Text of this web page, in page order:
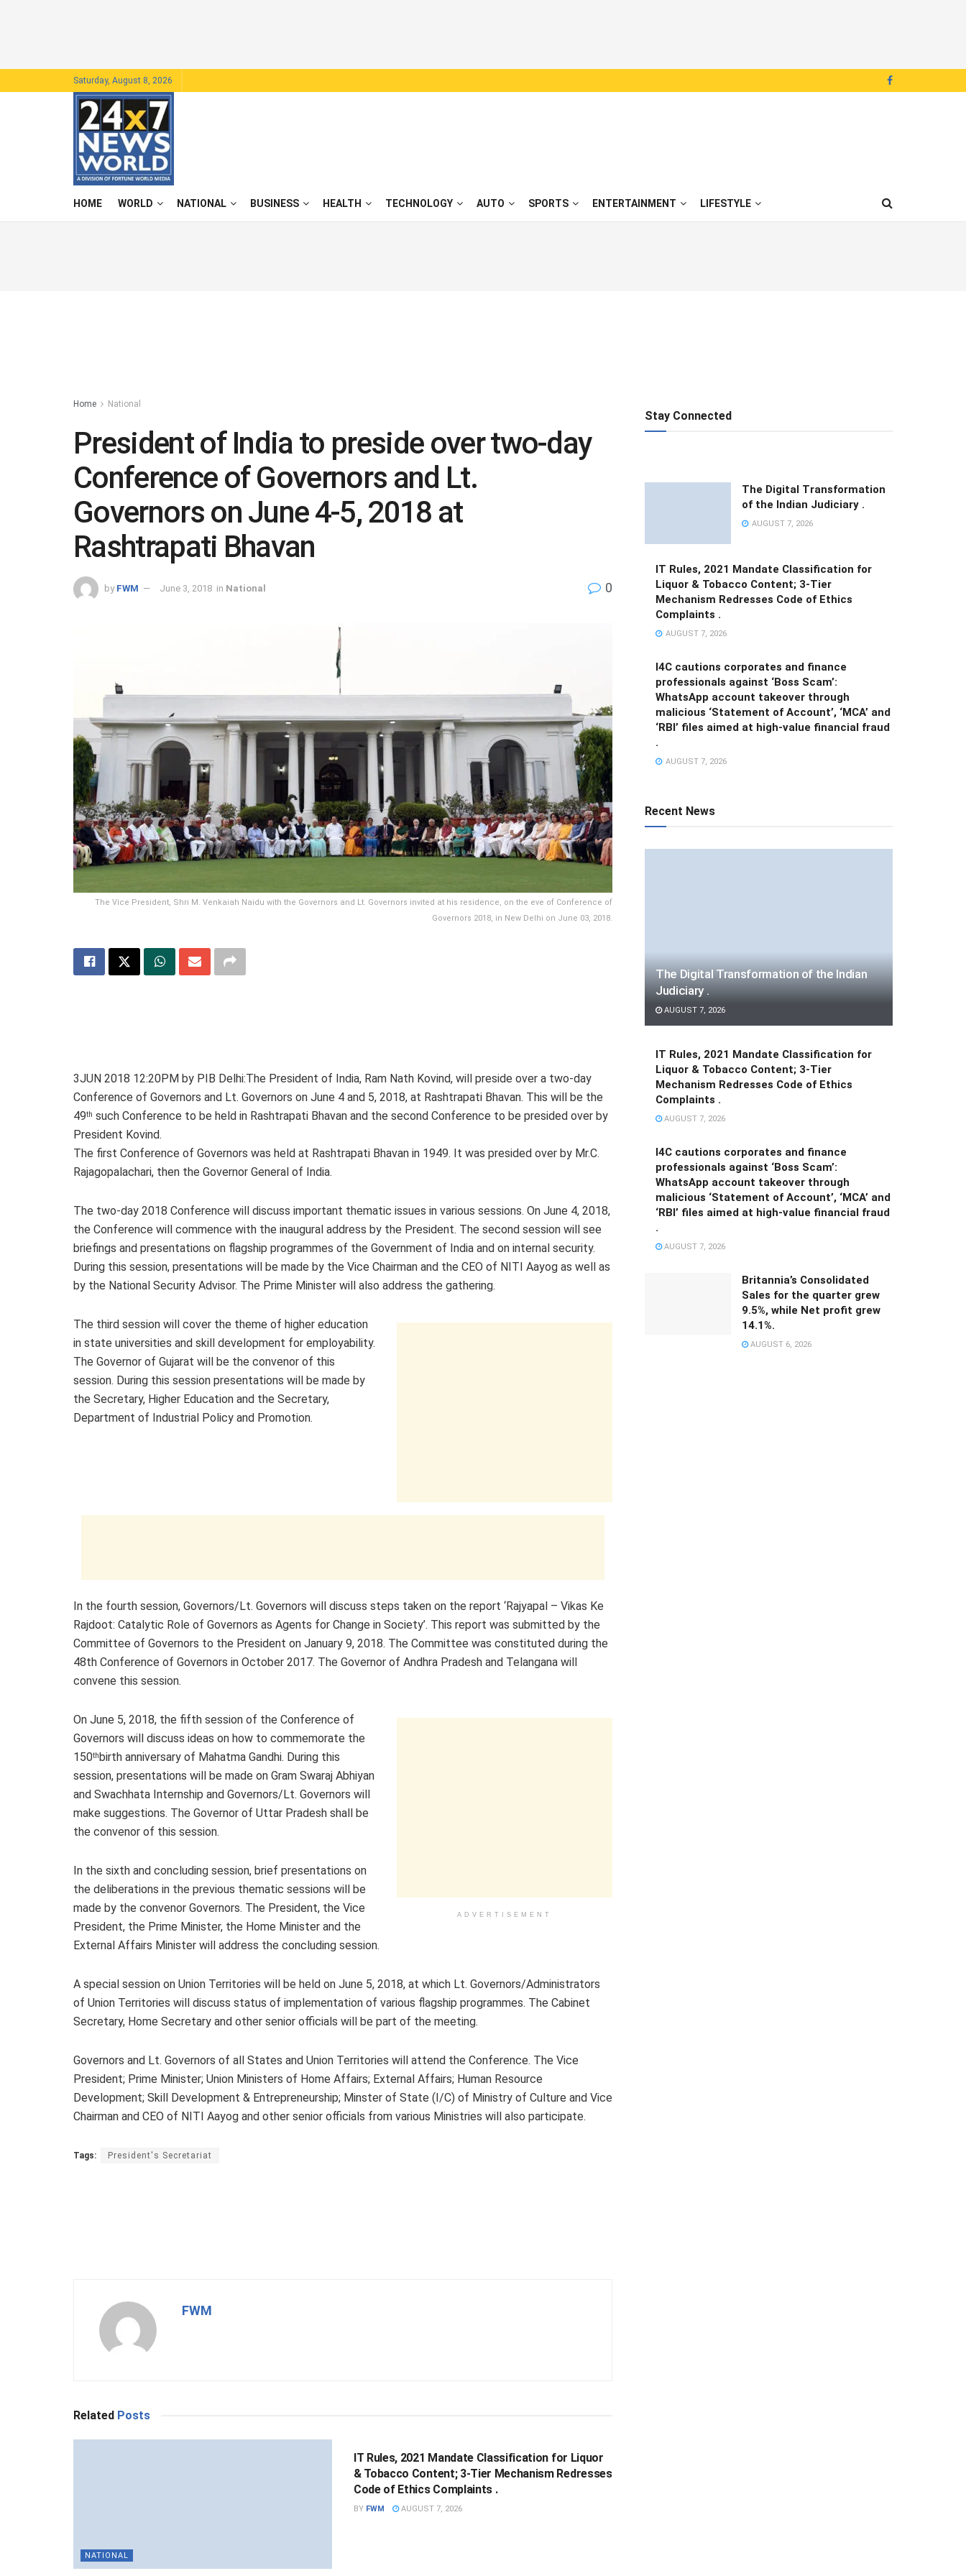
Saturday, August 8, 2026
HOME WORLD NATIONAL BUSINESS HEALTH TECHNOLOGY AUTO SPORTS ENTERTAINMENT LIFESTYLE
Home National
President of India to preside over two-day
Conference of Governors and Lt.
Governors on June 4-5, 2018 at
Rashtrapati Bhavan
by FWM June 3, 2018 in National 0
The Vice President, Shri M. Venkaiah Naidu with the Governors and Lt. Governors invited at his residence, on the eve of Conference of
Governors 2018, in New Delhi on June 03, 2018.
3JUN 2018 12:20PM by PIB Delhi:The President of India, Ram Nath Kovind, will preside over a two-day
Conference of Governors and Lt. Governors on June 4 and 5, 2018, at Rashtrapati Bhavan. This will be the
49th such Conference to be held in Rashtrapati Bhavan and the second Conference to be presided over by
President Kovind.
The first Conference of Governors was held at Rashtrapati Bhavan in 1949. It was presided over by Mr.C.
Rajagopalachari, then the Governor General of India.
The two-day 2018 Conference will discuss important thematic issues in various sessions. On June 4, 2018,
the Conference will commence with the inaugural address by the President. The second session will see
briefings and presentations on flagship programmes of the Government of India and on internal security.
During this session, presentations will be made by the Vice Chairman and the CEO of NITI Aayog as well as
by the National Security Advisor. The Prime Minister will also address the gathering.
The third session will cover the theme of higher education
in state universities and skill development for employability.
The Governor of Gujarat will be the convenor of this
session. During this session presentations will be made by
the Secretary, Higher Education and the Secretary,
Department of Industrial Policy and Promotion.
In the fourth session, Governors/Lt. Governors will discuss steps taken on the report ‘Rajyapal – Vikas Ke
Rajdoot: Catalytic Role of Governors as Agents for Change in Society’. This report was submitted by the
Committee of Governors to the President on January 9, 2018. The Committee was constituted during the
48th Conference of Governors in October 2017. The Governor of Andhra Pradesh and Telangana will
convene this session.
ADVERTISEMENT
On June 5, 2018, the fifth session of the Conference of
Governors will discuss ideas on how to commemorate the
150thbirth anniversary of Mahatma Gandhi. During this
session, presentations will be made on Gram Swaraj Abhiyan
and Swachhata Internship and Governors/Lt. Governors will
make suggestions. The Governor of Uttar Pradesh shall be
the convenor of this session.
In the sixth and concluding session, brief presentations on
the deliberations in the previous thematic sessions will be
made by the convenor Governors. The President, the Vice
President, the Prime Minister, the Home Minister and the
External Affairs Minister will address the concluding session.
A special session on Union Territories will be held on June 5, 2018, at which Lt. Governors/Administrators
of Union Territories will discuss status of implementation of various flagship programmes. The Cabinet
Secretary, Home Secretary and other senior officials will be part of the meeting.
Governors and Lt. Governors of all States and Union Territories will attend the Conference. The Vice
President; Prime Minister; Union Ministers of Home Affairs; External Affairs; Human Resource
Development; Skill Development & Entrepreneurship; Minster of State (I/C) of Ministry of Culture and Vice
Chairman and CEO of NITI Aayog and other senior officials from various Ministries will also participate.
Tags: President's Secretariat
FWM
Related Posts
NATIONAL
IT Rules, 2021 Mandate Classification for Liquor
& Tobacco Content; 3-Tier Mechanism Redresses
Code of Ethics Complaints .
BY FWM AUGUST 7, 2026
Stay Connected
The Digital Transformation
of the Indian Judiciary .
AUGUST 7, 2026
IT Rules, 2021 Mandate Classification for
Liquor & Tobacco Content; 3-Tier
Mechanism Redresses Code of Ethics
Complaints .
AUGUST 7, 2026
I4C cautions corporates and finance
professionals against ‘Boss Scam’:
WhatsApp account takeover through
malicious ‘Statement of Account’, ‘MCA’ and
‘RBI’ files aimed at high-value financial fraud
.
AUGUST 7, 2026
Recent News
The Digital Transformation of the Indian
Judiciary .
AUGUST 7, 2026
IT Rules, 2021 Mandate Classification for
Liquor & Tobacco Content; 3-Tier
Mechanism Redresses Code of Ethics
Complaints .
AUGUST 7, 2026
I4C cautions corporates and finance
professionals against ‘Boss Scam’:
WhatsApp account takeover through
malicious ‘Statement of Account’, ‘MCA’ and
‘RBI’ files aimed at high-value financial fraud
.
AUGUST 7, 2026
Britannia’s Consolidated
Sales for the quarter grew
9.5%, while Net profit grew
14.1%.
AUGUST 6, 2026